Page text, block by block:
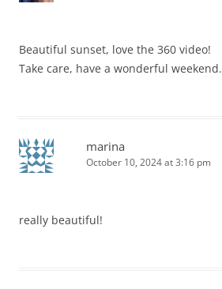
Beautiful sunset, love the 360 video!
Take care, have a wonderful weekend.
marina
October 10, 2024 at 3:16 pm
really beautiful!